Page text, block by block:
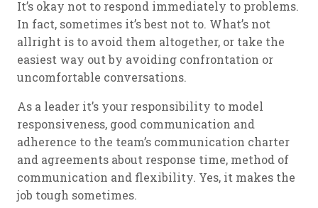
It’s okay not to respond immediately to problems.
In fact, sometimes it’s best not to. What’s not
allright is to avoid them altogether, or take the
easiest way out by avoiding confrontation or
uncomfortable conversations.
As a leader it’s your responsibility to model
responsiveness, good communication and
adherence to the team’s communication charter
and agreements about response time, method of
communication and flexibility. Yes, it makes the
job tough sometimes.